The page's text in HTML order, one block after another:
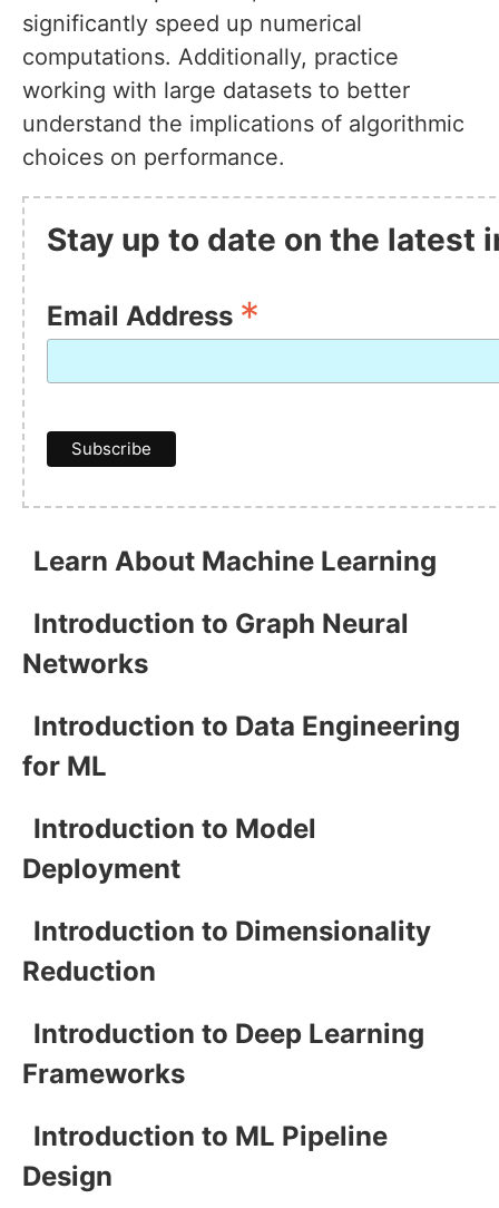
significantly speed up numerical
computations. Additionally, practice
working with large datasets to better
understand the implications of algorithmic
choices on performance.
Stay up to date on the latest
Email Address *
Learn About Machine Learning
Introduction to Graph Neural
Networks
Introduction to Data Engineering
for ML
Introduction to Model
Deployment
Introduction to Dimensionality
Reduction
Introduction to Deep Learning
Frameworks
Introduction to ML Pipeline
Design